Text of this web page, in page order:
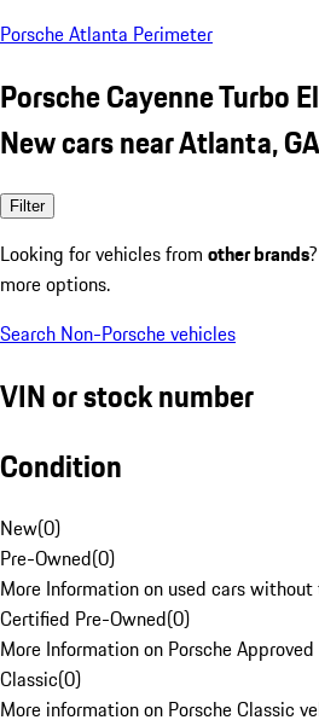
Porsche Atlanta Perimeter
Porsche Cayenne Turbo
New cars near Atlanta, GA
Filter
Looking for vehicles from other brands
more options.
Search Non-Porsche vehicles
VIN or stock number
Condition
New(0)
Pre-Owned(0)
More Information on used cars
Certified Pre-Owned(0)
More Information on Porsche
Classic(0)
More information on Porsche Classic